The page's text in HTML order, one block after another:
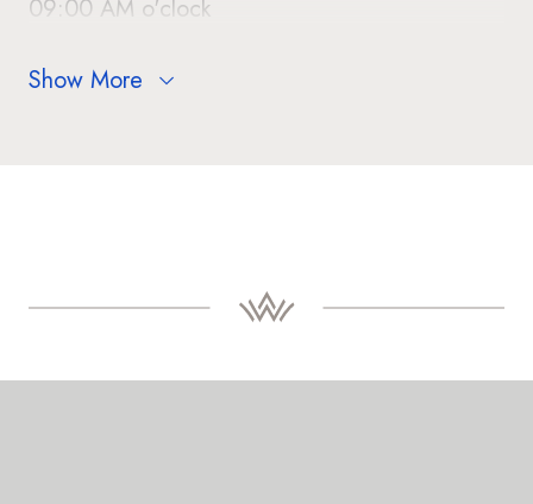
09:00 AM o'clock
Show More